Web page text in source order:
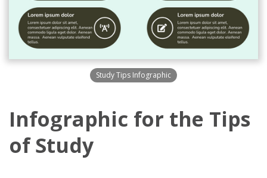
Study Tips Infographic
Infographic for the Tips
of Study